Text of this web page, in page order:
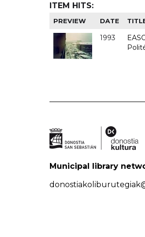
ITEM HITS:
PREVIEW DATE
1993
Municipal library